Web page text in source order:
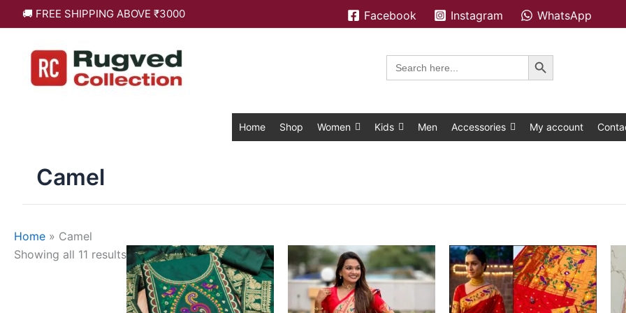
to
🚚 FREE SHIPPING ABOVE ₹3000 Facebook Instagram WhatsApp
Search
for:
Search Button
Home Shop Women Kids Men Accessories My account
Camel
Home » Camel
Showing all 11 results
Sorted
by
This
product
has
multiple
This
product
multiple
This
product
has
multiple